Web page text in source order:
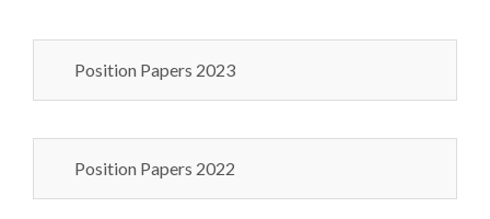
Position Papers 2023
Position Papers 2022